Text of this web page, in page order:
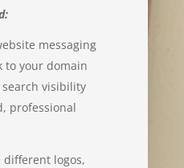
messaging
to your domain
visibility
professional
different logos,